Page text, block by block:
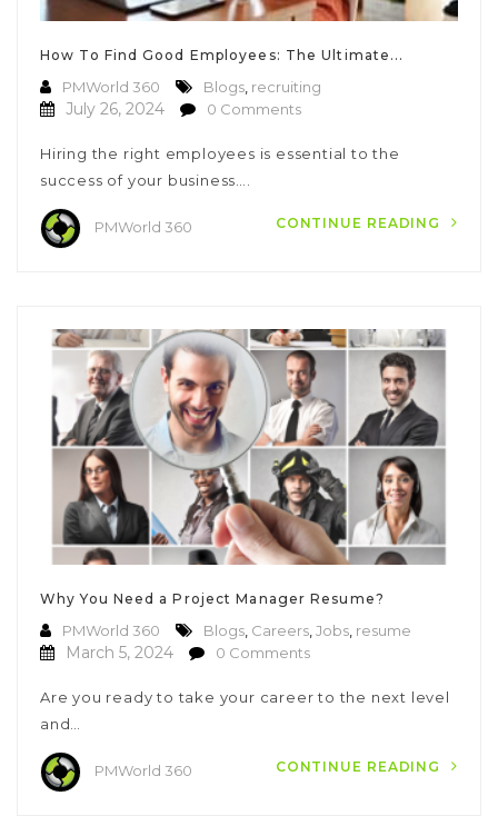
How To Find Good Employees: The Ultimate...
PMWorld 360 Blogs recruiting
July 26, 2024 0 Comments
Hiring the right employees is essential to the
success of your business….
PMWorld 360 CONTINUE READING
Why You Need a Project Manager Resume?
PMWorld 360 Blogs Careers Jobs resume
March 5, 2024 0 Comments
Are you ready to take your career to the next level
and…
PMWorld 360 CONTINUE READING